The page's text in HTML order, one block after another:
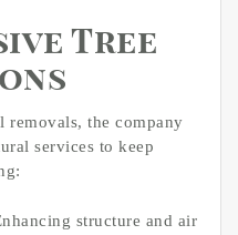
Tree
the company
services to keep
structure and air